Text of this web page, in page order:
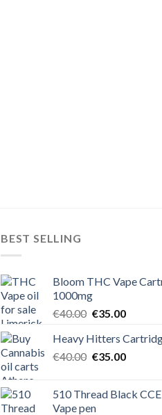
BEST SELLING
Bloom THC Vape
1000mg
€40.00 Original
was:
€40.00.
€35.00Current
is:
€35.00.
Heavy Hitters
€40.00 Original
€40.00.
€35.00Current
€35.00.
510 Thread Black
Vape pen